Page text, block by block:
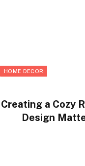
HOME DECOR
Creating a Cozy
Design